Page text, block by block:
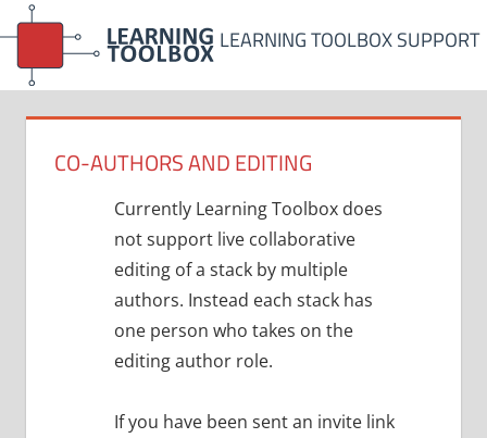
Skip
to
content
LEARNING TOOLBOX SUPPORT
CO-AUTHORS AND EDITING
Currently Learning Toolbox does
not support live collaborative
editing of a stack by multiple
authors. Instead each stack has
one person who takes on the
editing author role.
If you have been sent an invite link